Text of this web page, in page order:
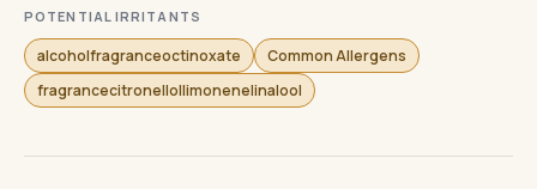
POTENTIAL IRRITANTS
alcoholfragranceoctinoxate
Common Allergens
fragrancecitronellollimonenelinalool